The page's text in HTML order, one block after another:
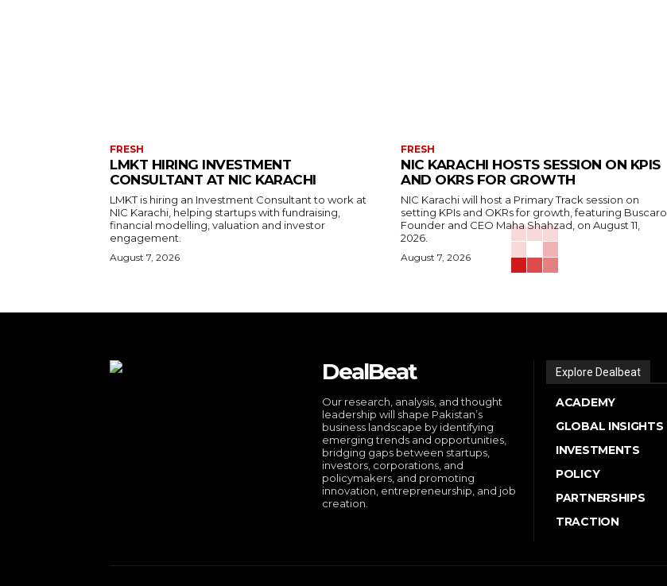
FRESH
LMKT HIRING INVESTMENT
CONSULTANT AT NIC KARACHI
LMKT is hiring an Investment Consultant to work at
NIC Karachi, helping startups with fundraising,
financial modelling, valuation and investor
engagement.
August 7, 2026
FRESH
NIC KARACHI HOSTS SESSION ON KPIS
AND OKRS FOR GROWTH
NIC Karachi will host a Primary Track session on
setting KPIs and OKRs for growth, featuring Buscaro
Founder and CEO Maha Shahzad, on August 11,
2026.
August 7, 2026
DealBeat
Our research, analysis, and thought
leadership will shape Pakistan’s
business landscape by identifying
emerging trends and opportunities,
bridging gaps between startups,
investors, corporations, and
policymakers, and promoting
innovation, entrepreneurship, and job
creation.
Explore Dealbeat
ACADEMY
GLOBAL INSIGHTS
INVESTMENTS
POLICY
PARTNERSHIPS
TRACTION